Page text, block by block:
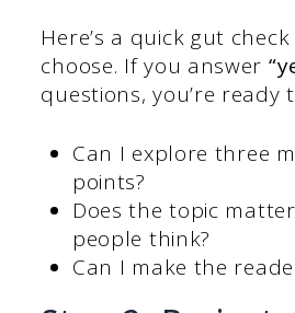
Here’s a quick gut
choose. If you answer
questions, you’re ready
Can I explore three
points?
Does the topic
people think?
Can I make the